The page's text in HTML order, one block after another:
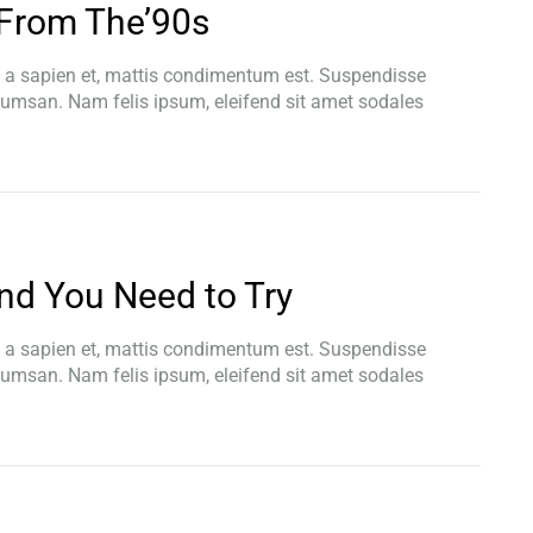
The’90s
sapien et, mattis condimentum est. Suspendisse
Nam felis ipsum, eleifend sit amet sodales
You Need to Try
sapien et, mattis condimentum est. Suspendisse
Nam felis ipsum, eleifend sit amet sodales